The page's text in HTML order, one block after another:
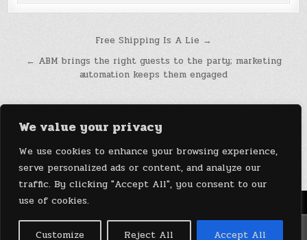
We value your privacy
We use cookies to enhance your browsing experience,
serve personalized ads or content, and analyze our
traffic. By clicking "Accept All", you consent to our
use of cookies.
Customize Reject All Accept All
navigation
Free Shipping Is A Lie →
← ABM brings the right guests to the party; marketing
automation keeps them engaged
Menu
Copyright © 2026 DeviceDaily.com - Technology Highlights